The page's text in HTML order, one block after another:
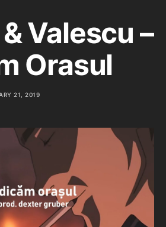
Valescu –
Orasul
21, 2019